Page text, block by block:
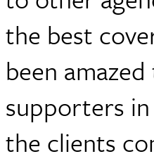
the best
been
supporters in
the clients